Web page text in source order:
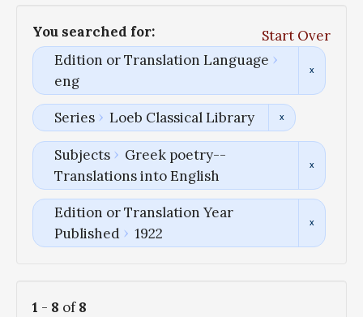
You searched for:
Start Over
Edition or Translation Language
eng
Series Loeb Classical Library
Subjects
Greek poetry--
Translations into English
Edition or Translation Year
Published
1922
1 - 8 of8